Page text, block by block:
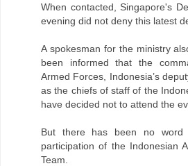
When contacted, Singapore's
evening did not deny this latest
A spokesman for the ministry
been informed that the
Armed Forces, Indonesia’s
as the chiefs of staff of the
have decided not to attend the
But there has been no
participation of the Indonesian
Team.